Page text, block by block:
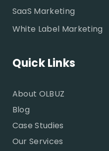
SaaS Marketing
White Label Marketing
Quick Links
About OLBUZ
Blog
Case Studies
Our Services